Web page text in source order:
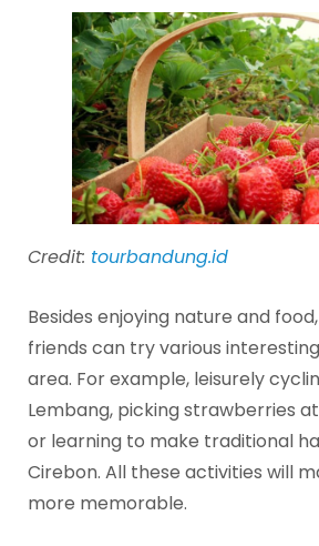
Credit: tourbandung.id
Besides enjoying nature and
friends can try various
area. For example, leisurely
Lembang, picking strawberries
or learning to make traditional
Cirebon. All these activities will
more memorable.